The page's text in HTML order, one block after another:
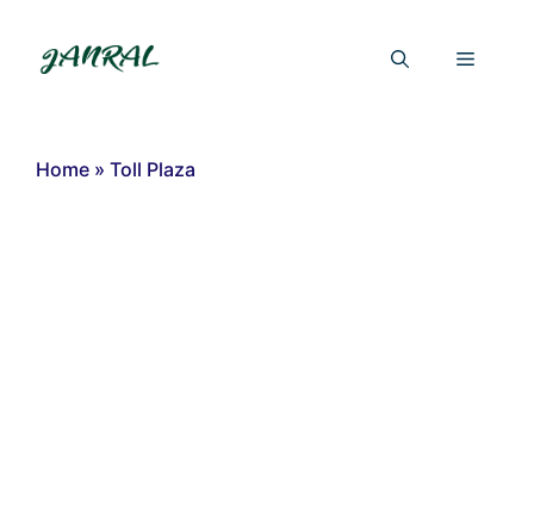
content
Menu
Home » Toll Plaza